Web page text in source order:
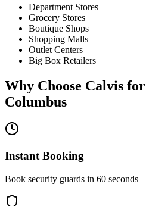
Department Stores
Grocery Stores
Boutique Shops
Shopping Malls
Outlet Centers
Big Box Retailers
Why Choose Calvis for
Columbus
Instant Booking
Book security guards in 60 seconds